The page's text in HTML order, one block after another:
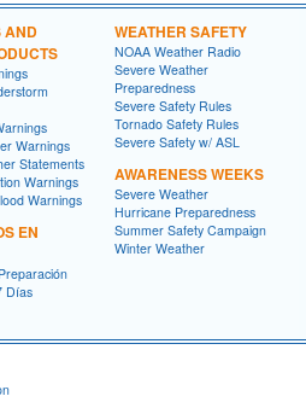
AND
Warnings
Statements
Warnings
Warnings
EN
Días
WEATHER SAFETY
NOAA Weather Radio
Severe Weather
Preparedness
Severe Safety Rules
Tornado Safety Rules
Severe Safety w/ ASL
AWARENESS WEEKS
Severe Weather
Hurricane Preparedness
Summer Safety Campaign
Winter Weather